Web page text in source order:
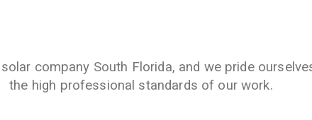
company South Florida, and we pride
the high professional standards of our work.